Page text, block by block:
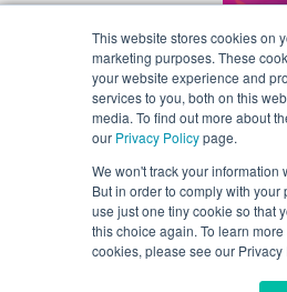
This website stores cookies on
marketing purposes. These
your website experience and
services to you, both on this
media. To find out more about
our Privacy Policypage.
We won't track your information
But in order to comply with
use just one tiny cookie so that
this choice again. To learn
cookies, please see our Privacy
my blog series,
part picks up
haven’t read that
reading on.
sprints and we’ve got two
it’s offsite…and